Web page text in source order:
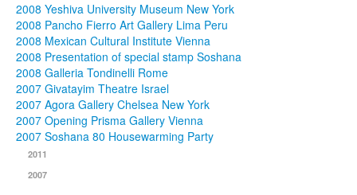
2008 Yeshiva University Museum New York
2008 Pancho Fierro Art Gallery Lima Peru
2008 Mexican Cultural Institute Vienna
2008 Presentation of special stamp Soshana
2008 Galleria Tondinelli Rome
2007 Givatayim Theatre Israel
2007 Agora Gallery Chelsea New York
2007 Opening Prisma Gallery Vienna
2007 Soshana 80 Housewarming Party
2011
2007